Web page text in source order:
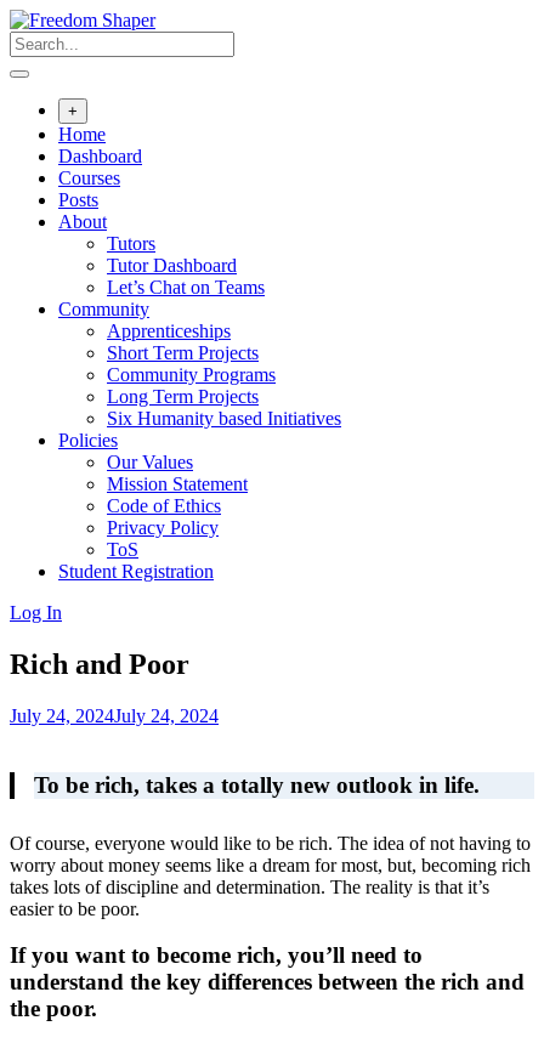
Skip
to
content
+
Home
Dashboard
Courses
Posts
About
Tutors
Tutor Dashboard
Let’s Chat on Teams
Community
Apprenticeships
Short Term Projects
Community Programs
Long Term Projects
Six Humanity based Initiatives
Policies
Our Values
Mission Statement
Code of Ethics
Privacy Policy
ToS
Student Registration
Log In
Rich and Poor
July 24, 2024July 24, 2024
To be rich, takes a totally new outlook in life.
Of course, everyone would like to be rich. The idea of not having to
worry about money seems like a dream for most, but, becoming rich
takes lots of discipline and determination. The reality is that it’s
easier to be poor.
If you want to become rich, you’ll need to
understand the key differences between the rich and
the poor.